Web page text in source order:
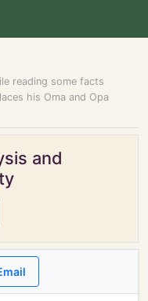
reading some facts
his Oma and Opa
and